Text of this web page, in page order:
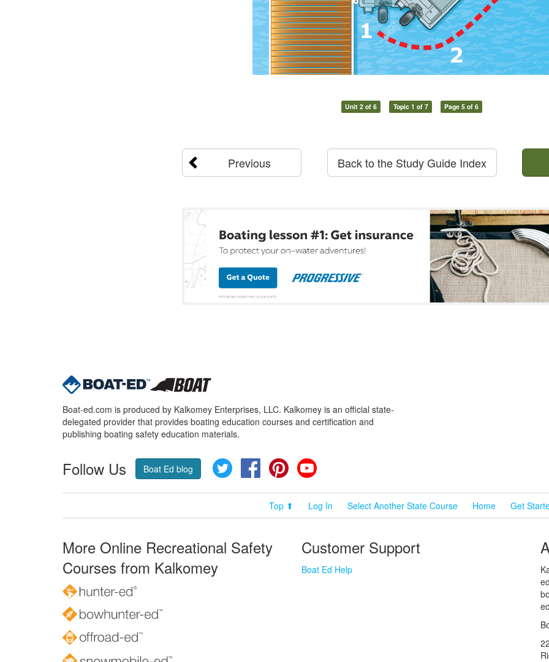
Unit 2 of 6 Topic 1 of 7 Page 5 of 6
Previous Back to the Study Guide Index
Boat-ed.com is produced by Kalkomey Enterprises, LLC. Kalkomey is an official state-
delegated provider that provides boating education courses and certification and
publishing boating safety education materials.
Follow Us Boat Ed blog Twitter FacebookPinterest
Top ⬆ Log In Select Another State Course Home Get
More Online Recreational Safety
Courses from Kalkomey
Customer Support
Boat Ed Help